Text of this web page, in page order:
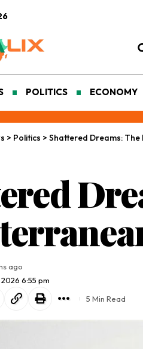
POLITICS ECONOMY
> Politics > Shattered Dreams:
6:55 pm
ago
5 Min Read